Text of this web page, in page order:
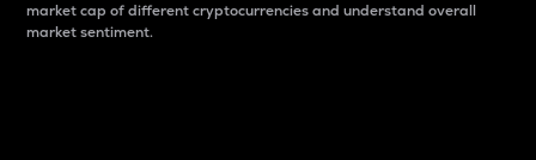
market cap of different cryptocurrencies and understand overall
market sentiment.